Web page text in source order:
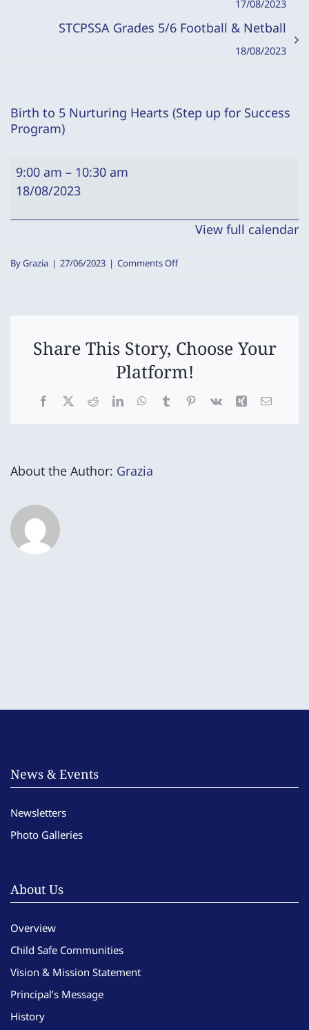
17/08/2023
STCPSSA Grades 5/6 Football & Netball
18/08/2023
Birth to 5 Nurturing Hearts (Step up for Success
Program)
Birth
to
Nurturing
(Step
9:00 am – 10:30 am
18/08/2023
View full calendar
ByGrazia | 27/06/2023 | Comments Offon
(Step
up
for
Success
Program)
Share This Story, Choose Your
Platform!
Facebook
X RedditLinkedInWhatsApp
TumblrPinterest
Vk Xing Email
About the Author: Grazia
News & Events
Newsletters
Photo Galleries
About Us
Overview
Child Safe Communities
Vision & Mission Statement
Principal’s Message
History